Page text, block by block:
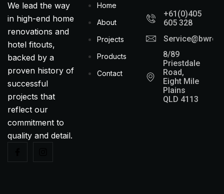
We lead the way
in high-end home
renovations and
hotel fitouts,
backed by a
proven history of
successful
projects that
reflect our
commitment to
quality and detail.
Home
About
Projects
Products
Contact
+61(0)405
605 328
8/89
Priestdale
Road,
Eight Mile
Plains
QLD 4113